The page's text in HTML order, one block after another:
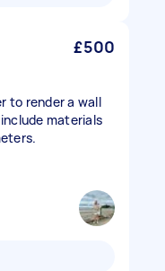
£500
to render a wall
materials